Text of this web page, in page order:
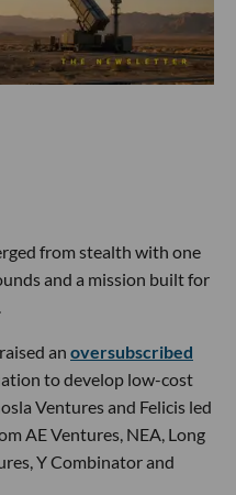
from stealth with one
and a mission built for
raised an oversubscribed
to develop low-cost
Ventures and Felicis led
AE Ventures, NEA, Long
Y Combinator and